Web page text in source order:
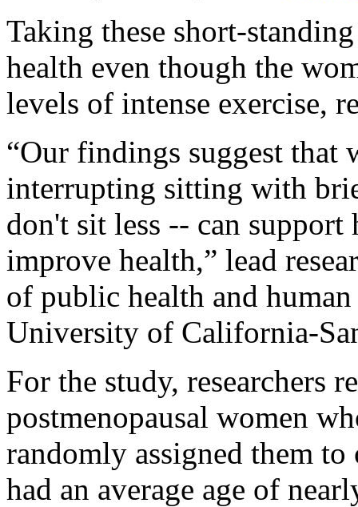
Taking these short-
health even though the
levels of intense exercise,
“Our findings suggest that
interrupting sitting with
don't sit less -- can support
improve health,” lead
of public health and
University of California-
For the study, researchers
postmenopausal women
randomly assigned them
had an average age of